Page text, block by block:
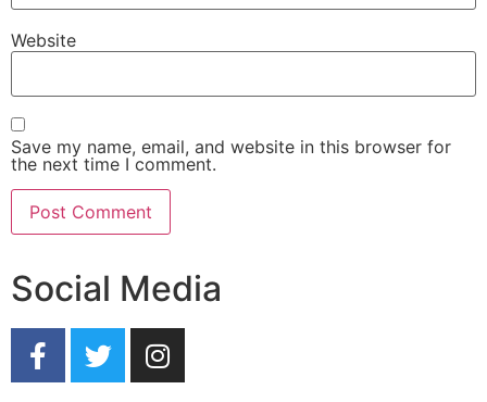
Website
Save my name, email, and website in this browser for
the next time I comment.
Social Media